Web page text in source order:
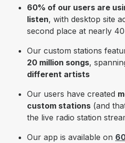
60% of our users are
listen, with desktop site
second place at nearly
Our custom stations
20 million songs,
different artists
Our users have created
custom stations (and
the live radio station
Our app is available on